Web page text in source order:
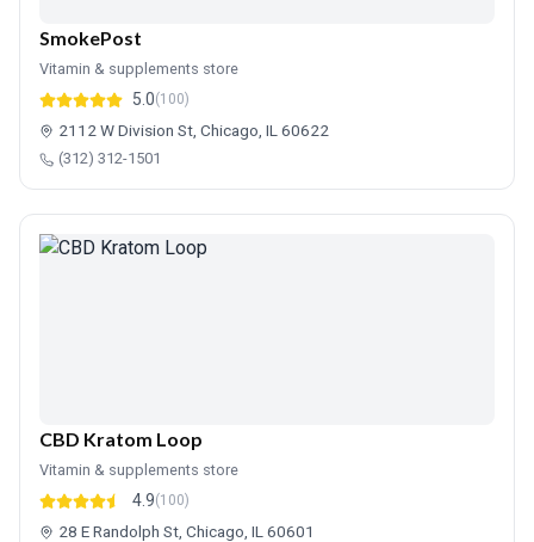
SmokePost
Vitamin & supplements store
5.0(100)
2112 W Division St, Chicago, IL 60622
(312) 312-1501
CBD Kratom Loop
Vitamin & supplements store
4.9(100)
28 E Randolph St, Chicago, IL 60601